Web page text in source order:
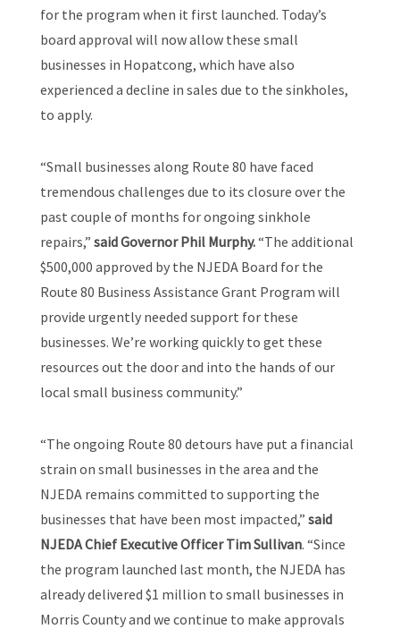
for the program when it first launched. Today’s
board approval will now allow these small
businesses in Hopatcong, which have also
experienced a decline in sales due to the sinkholes,
to apply.
“Small businesses along Route 80 have faced
tremendous challenges due to its closure over the
past couple of months for ongoing sinkhole
repairs,” said Governor Phil Murphy.“The additional
$500,000 approved by the NJEDA Board for the
Route 80 Business Assistance Grant Program will
provide urgently needed support for these
businesses. We’re working quickly to get these
resources out the door and into the hands of our
local small business community.”
“The ongoing Route 80 detours have put a financial
strain on small businesses in the area and the
NJEDA remains committed to supporting the
businesses that have been most impacted,” said
NJEDA Chief Executive Officer Tim Sullivan. “Since
the program launched last month, the NJEDA has
already delivered $1 million to small businesses in
Morris County and we continue to make approvals